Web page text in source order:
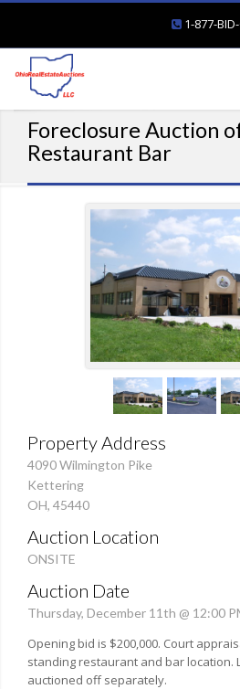
1-877-
Foreclosure Auction
Restaurant Bar
Property Address
4090 Wilmington Pike
Kettering
OH, 45440
Auction Location
ONSITE
Auction Date
Thursday, December 11th @ 12:00
Opening bid is $200,000. Court
standing restaurant and bar location.
auctioned off separately.